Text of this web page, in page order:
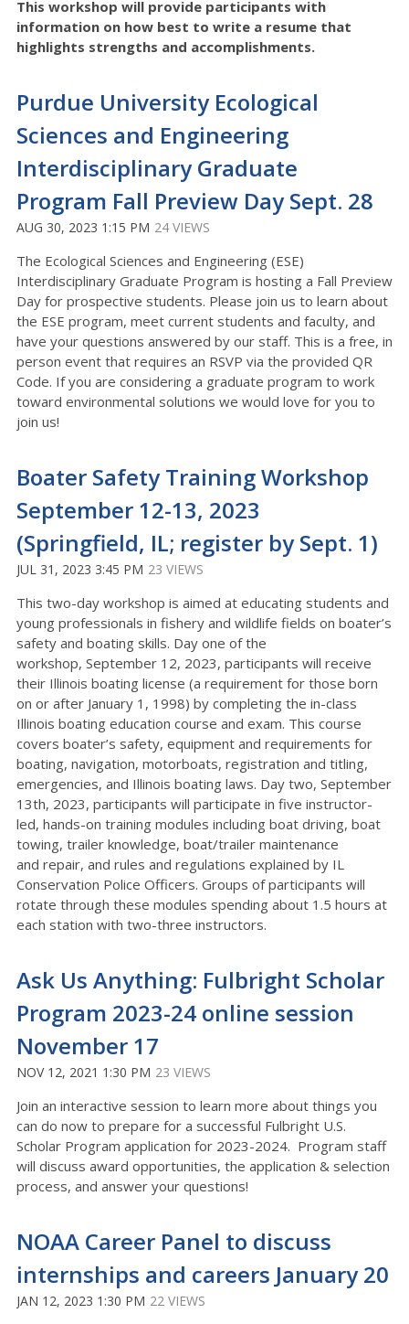
This workshop will provide participants with
information on how best to write a resume that
highlights strengths and accomplishments.
Purdue University Ecological
Sciences and Engineering
Interdisciplinary Graduate
Program Fall Preview Day Sept. 28
AUG 30, 2023 1:15 PM 24 VIEWS
The Ecological Sciences and Engineering (ESE)
Interdisciplinary Graduate Program is hosting a Fall Preview
Day for prospective students. Please join us to learn about
the ESE program, meet current students and faculty, and
have your questions answered by our staff. This is a free, in
person event that requires an RSVP via the provided QR
Code. If you are considering a graduate program to work
toward environmental solutions we would love for you to
join us!
Boater Safety Training Workshop
September 12-13, 2023
(Springfield, IL; register by Sept. 1)
JUL 31, 2023 3:45 PM 23 VIEWS
This two-day workshop is aimed at educating students and
young professionals in fishery and wildlife fields on boater’s
safety and boating skills. Day one of the
workshop, September 12, 2023, participants will receive
their Illinois boating license (a requirement for those born
on or after January 1, 1998) by completing the in-class
Illinois boating education course and exam. This course
covers boater’s safety, equipment and requirements for
boating, navigation, motorboats, registration and titling,
emergencies, and Illinois boating laws. Day two, September
13th, 2023, participants will participate in five instructor-
led, hands-on training modules including boat driving, boat
towing, trailer knowledge, boat/trailer maintenance
and repair, and rules and regulations explained by IL
Conservation Police Officers. Groups ofparticipants will
rotate through these modules spending about 1.5 hours at
each station with two-three instructors.
Ask Us Anything: Fulbright Scholar
Program 2023-24 online session
November 17
NOV 12, 2021 1:30 PM 23 VIEWS
Join an interactive session to learn more about things you
can do now to prepare for a successful Fulbright U.S.
Scholar Program application for 2023-2024. Program staff
will discuss award opportunities, the application & selection
process, and answer your questions!
NOAA Career Panel to discuss
internships and careers January 20
JAN 12, 2023 1:30 PM 22 VIEWS